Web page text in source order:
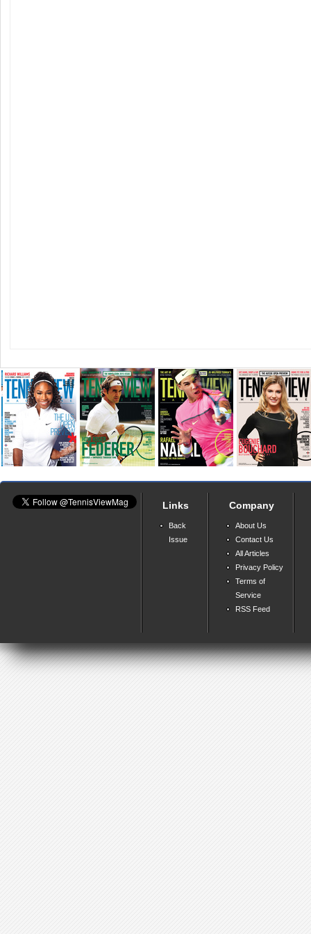
Links
Back
Issue
Company
About Us
Contact Us
All Articles
Privacy Policy
Terms of
Service
RSS Feed